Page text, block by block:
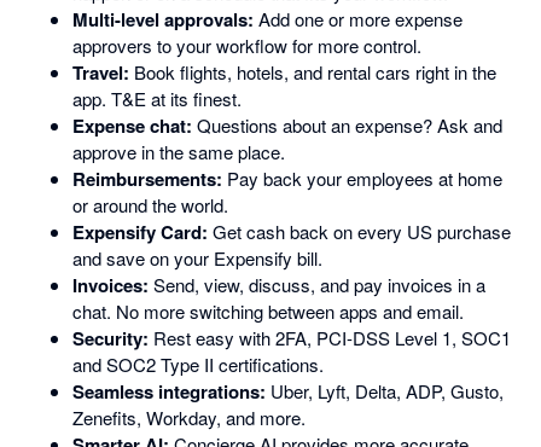
Multi-level approvals: Add one or more expense
approvers to your workflow for more control.
Travel: Book flights, hotels, and rental cars right in the
app. T&E at its finest.
Expense chat: Questions about an expense? Ask and
approve in the same place.
Reimbursements: Pay back your employees at home
or around the world.
Expensify Card: Get cash back on every US purchase
and save on your Expensify bill.
Invoices: Send, view, discuss, and pay invoices in a
chat. No more switching between apps and email.
Security: Rest easy with 2FA, PCI-DSS Level 1, SOC1
and SOC2 Type II certifications.
Seamless integrations: Uber, Lyft, Delta, ADP, Gusto,
Zenefits, Workday, and more.